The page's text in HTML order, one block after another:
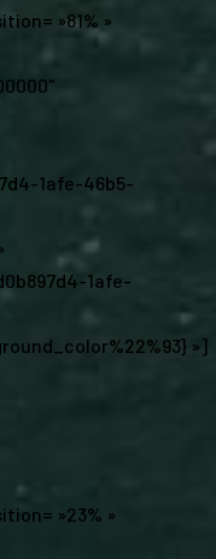
»81% »
1afe-46b5-
1afe-
»]
»23% »